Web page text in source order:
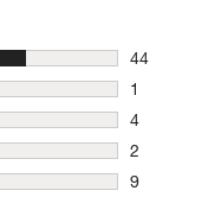
44
44
1
1 review
4
4 reviews
2
2 reviews
9